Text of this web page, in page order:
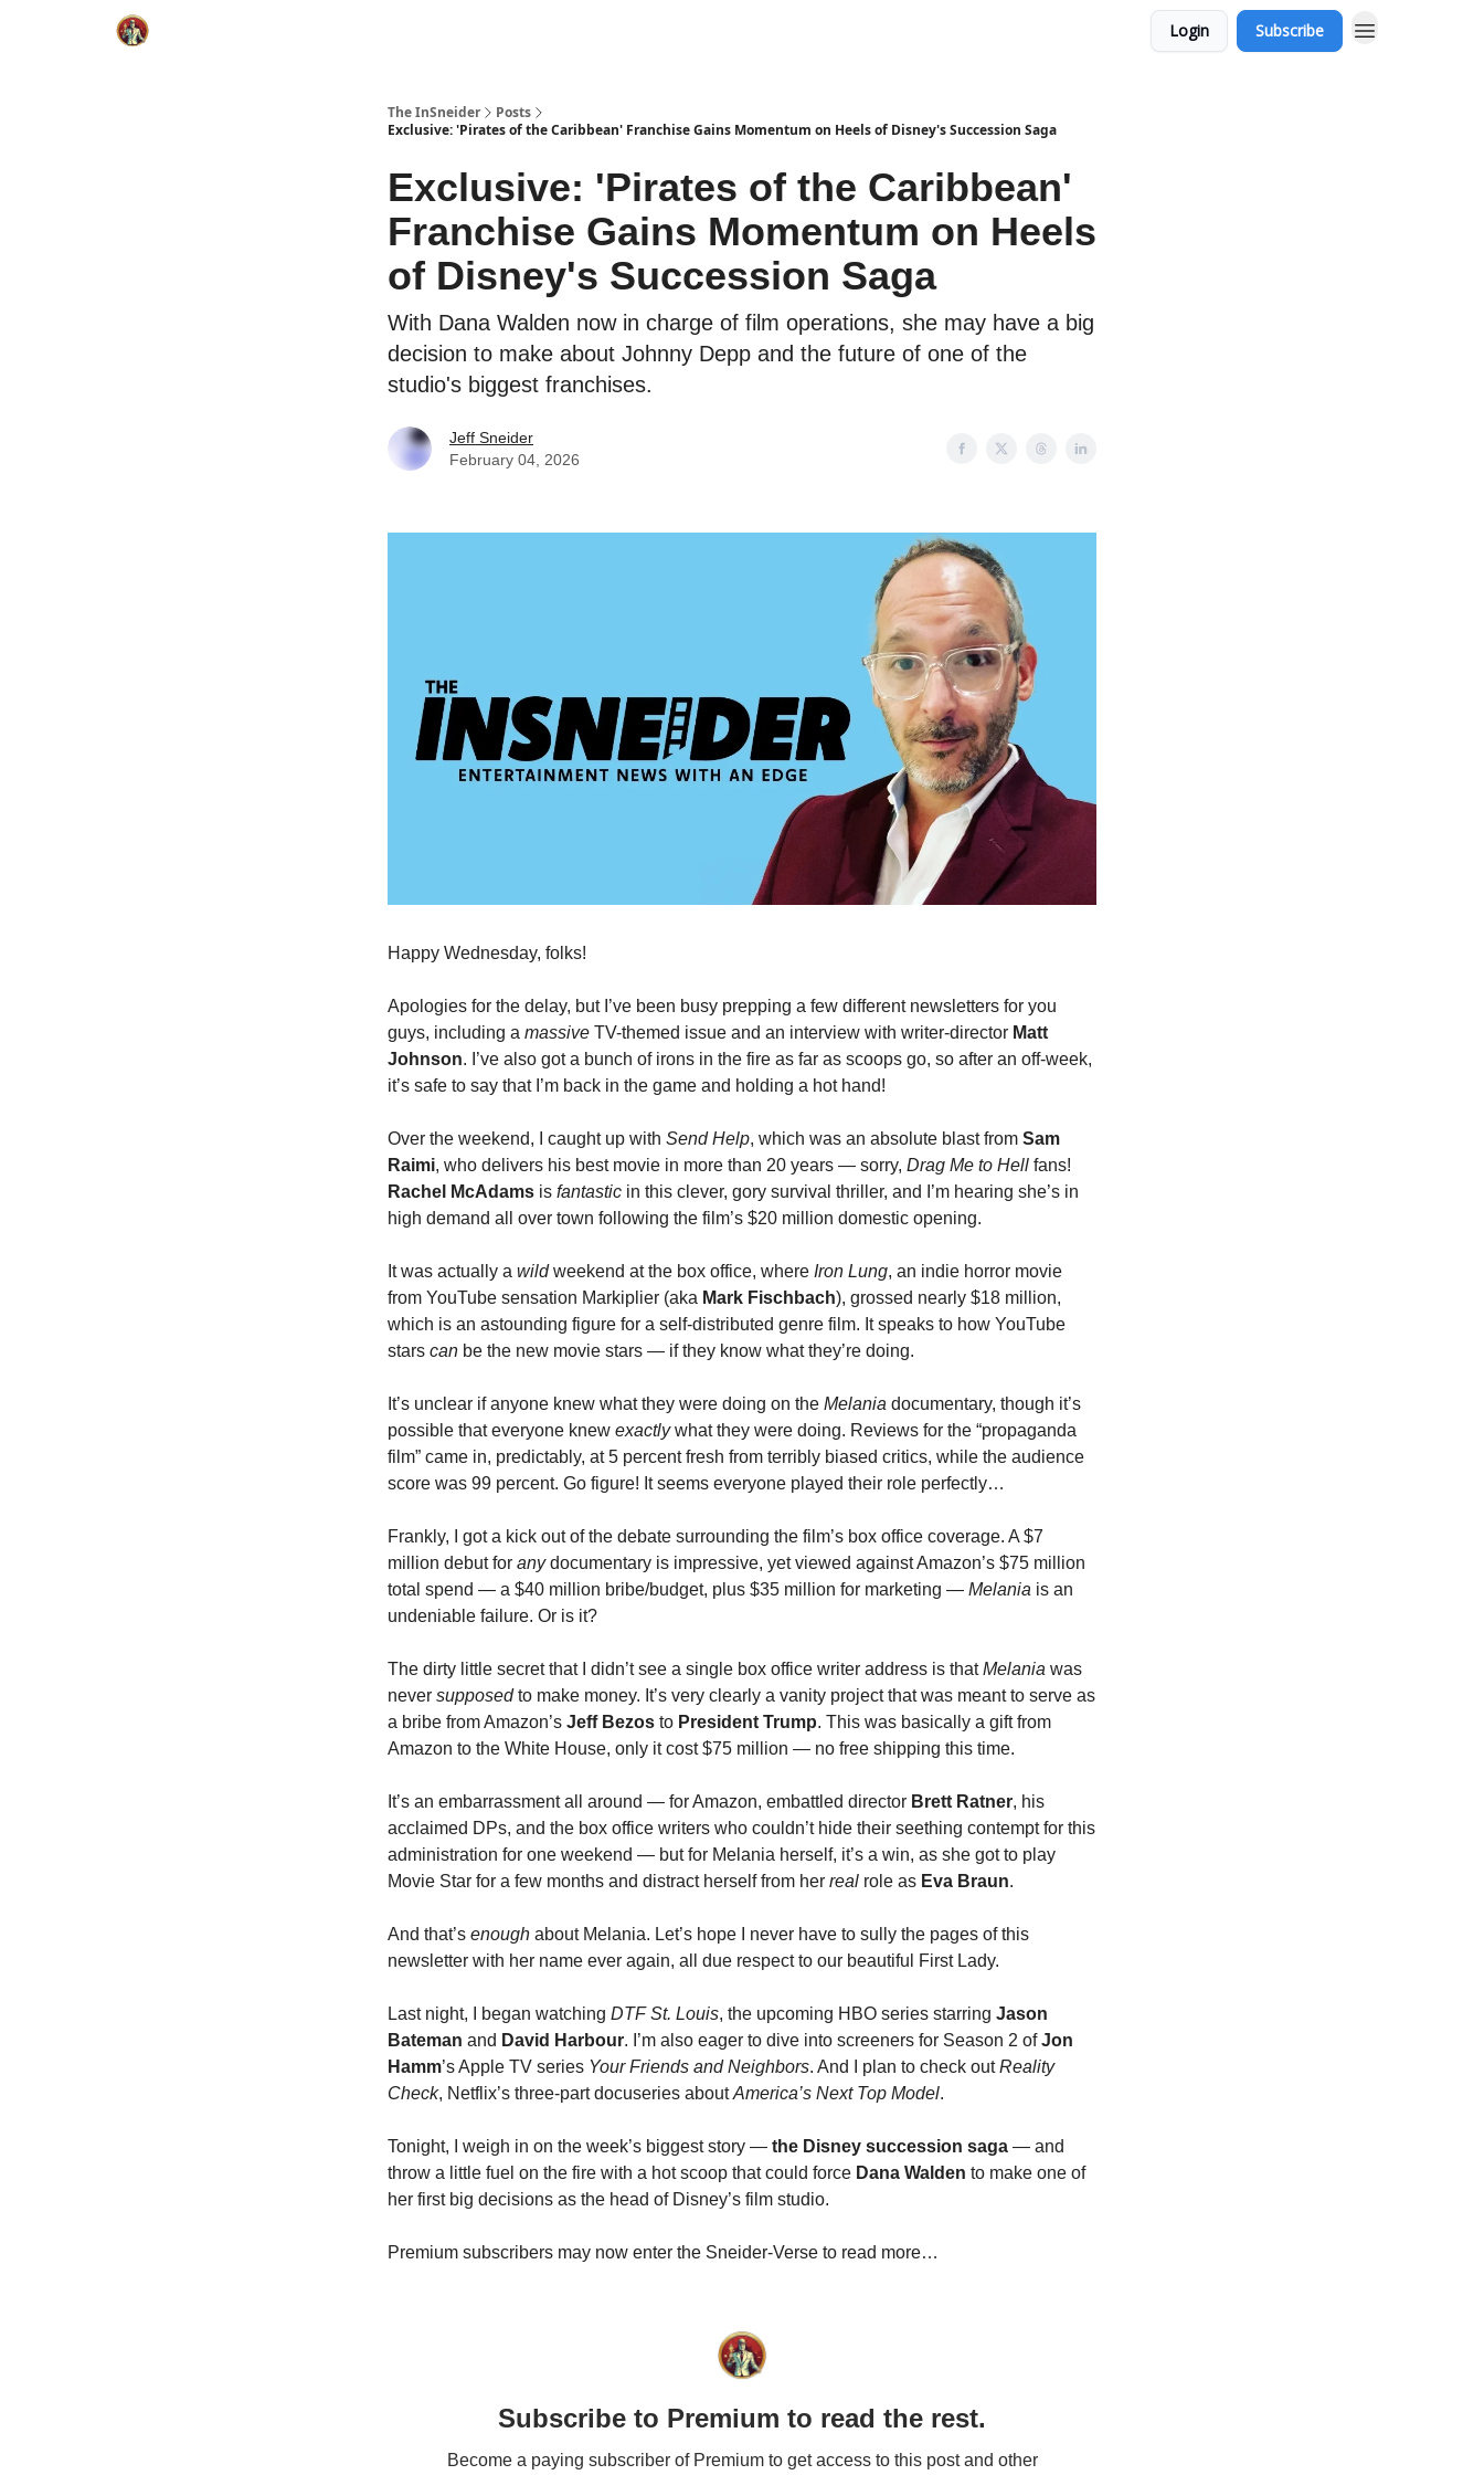
Login Subscribe
The InSneider
Posts
Exclusive: 'Pirates of the Caribbean' Franchise Gains Momentum on Heels of Disney's Succession Saga
Exclusive: 'Pirates of the Caribbean'
Franchise Gains Momentum on Heels
of Disney's Succession Saga
With Dana Walden now in charge of film operations, she may have a big
decision to make about Johnny Depp and the future of one of the
studio's biggest franchises.
Jeff Sneider
February 04, 2026
Happy Wednesday, folks!
Apologies for the delay, but I’ve been busy prepping a few different newsletters for you
guys, including a massive TV-themed issue and an interview with writer-director Matt
Johnson. I’ve also got a bunch of irons in the fire as far as scoops go, so after an off-week,
it’s safe to say that I’m back in the game and holding a hot hand!
Over the weekend, I caught up with Send Help, which was an absolute blast from Sam
Raimi, who delivers his best movie in more than 20 years — sorry, Drag Me to Hell fans!
Rachel McAdams is fantastic in this clever, gory survival thriller, and I’m hearing she’s in
high demand all over town following the film’s $20 million domestic opening.
It was actually a wildweekend at the box office, where Iron Lung, an indie horror movie
from YouTube sensation Markiplier (aka Mark Fischbach), grossed nearly $18 million,
which is an astounding figure for a self-distributed genre film. It speaks to how YouTube
stars can be the new movie stars — if they know what they’re doing.
It’s unclear if anyone knew what they were doing on the Melania documentary, though it’s
possible that everyone knew exactlywhat they were doing. Reviews for the “propaganda
film” came in, predictably, at 5 percent fresh from terribly biased critics, while the audience
score was 99 percent. Go figure! It seems everyone played their role perfectly…
Frankly, I got a kick out of the debate surrounding the film’s box office coverage. A $7
million debut for anydocumentary is impressive, yet viewed against Amazon’s $75 million
total spend — a $40 million bribe/budget, plus $35 million for marketing — Melania is an
undeniable failure. Or is it?
The dirty little secret that I didn’t see a single box office writer address is thatMelania was
never supposedto make money. It’s very clearly a vanity project that was meant to serve as
a bribe from Amazon’s Jeff Bezos to President Trump. This was basically a gift from
Amazon to the White House, only it cost $75 million — no free shipping this time.
It’s an embarrassment all around — for Amazon, embattled director Brett Ratner, his
acclaimed DPs, and the box office writers who couldn’t hide their seething contempt for this
administration for one weekend — but for Melania herself, it’s a win, as she got to play
Movie Star for a few months and distract herself from her real role as Eva Braun.
And that’s enough about Melania. Let’s hope I never have to sully the pages of this
newsletter with her name ever again, all due respect to our beautiful First Lady.
Last night, I began watching DTF St. Louis, the upcoming HBO series starring Jason
Bateman and David Harbour. I’m also eager to dive into screeners for Season 2 ofJon
Hamm’s Apple TV series Your Friends and Neighbors. And I plan to check outReality
Check, Netflix’s three-part docuseries aboutAmerica’s Next Top Model.
Tonight, I weigh in on the week’s biggest story — the Disney succession saga — and
throw a little fuel on the fire with a hot scoop that could force Dana Walden to make one of
her first big decisions as the head of Disney’s film studio.
Premium subscribers may now enter the Sneider-Verse to read more…
Subscribe to Premium to read the rest.
Become a paying subscriber of Premium to get access to this post and other